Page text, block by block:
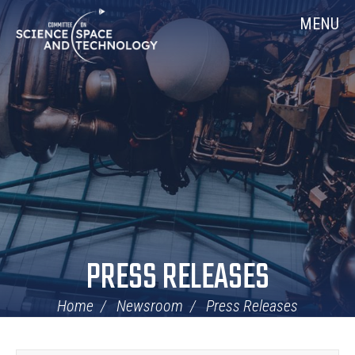
Skip
Navigation
Home MENU
PRESS RELEASES
Home Newsroom Press Releases